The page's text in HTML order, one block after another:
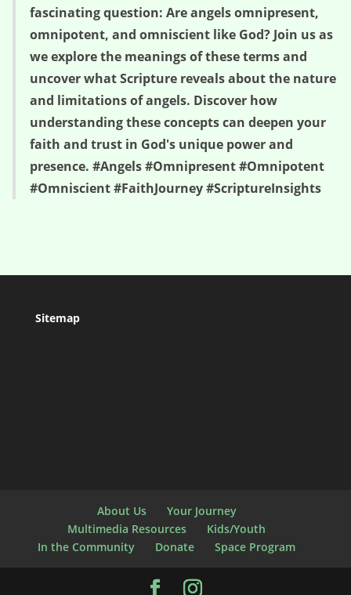
fascinating question: Are angels omnipresent,
omnipotent, and omniscient like God? Join us as
we explore the meanings of these terms and
uncover what Scripture reveals about the nature
and limitations of angels. Discover how
understanding these concepts can deepen your
faith and trust in God's unique power and
presence. #Angels #Omnipresent #Omnipotent
#Omniscient #FaithJourney #ScriptureInsights
Sitemap
About Us
Your Journey
Multimedia Resources
Kids/Youth
In the Community
Donate Space Program